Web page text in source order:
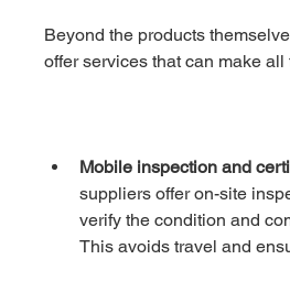
Beyond the products
offer services that can make all
Mobile inspection and
suppliers offer on-site
verify the condition and
This avoids travel and